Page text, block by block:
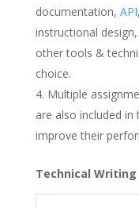
documentation, API
instructional
other tools &
choice.
Multiple
are also included
improve their
Technical Writing